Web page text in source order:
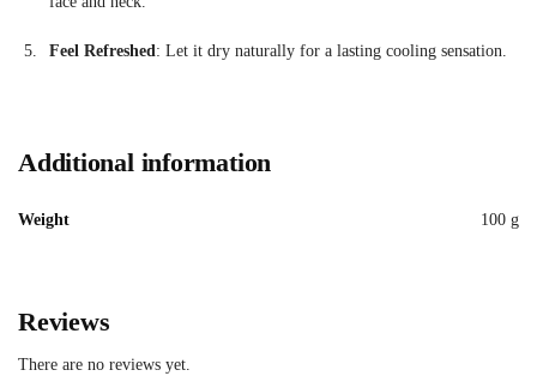
Feel Refreshed: Let it dry naturally for a lasting cooling sensation.
Additional information
Weight 100 g
Reviews
There are no reviews yet.